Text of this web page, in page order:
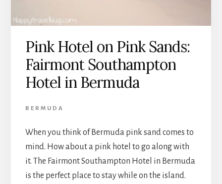
Pink Hotel on Pink Sands:
Fairmont Southampton
Hotel in Bermuda
BERMUDA
When you think of Bermuda pink sand comes to
mind. How about a pink hotel to go along with
it. The Fairmont Southampton Hotel in Bermuda
is the perfect place to stay while on the island.